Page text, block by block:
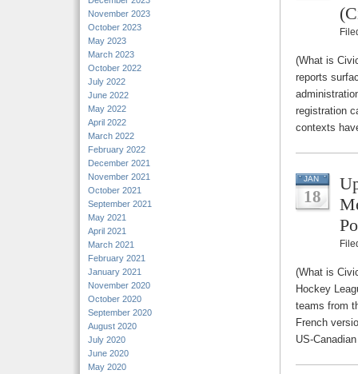
November 2023
October 2023
May 2023
March 2023
October 2022
July 2022
June 2022
May 2022
April 2022
March 2022
February 2022
December 2021
November 2021
October 2021
September 2021
May 2021
April 2021
March 2021
February 2021
January 2021
November 2020
October 2020
September 2020
August 2020
July 2020
June 2020
May 2020
(What is
reports
registration
contexts
JAN
18
(What is
Hockey
teams from
French
US-